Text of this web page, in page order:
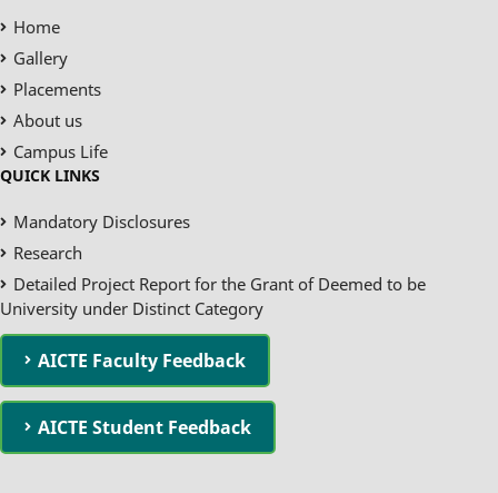
Home
Gallery
Placements
About us
Campus Life
QUICK LINKS
Mandatory Disclosures
Research
Detailed Project Report for the Grant of Deemed to be
University under Distinct Category
AICTE Faculty Feedback
AICTE Student Feedback